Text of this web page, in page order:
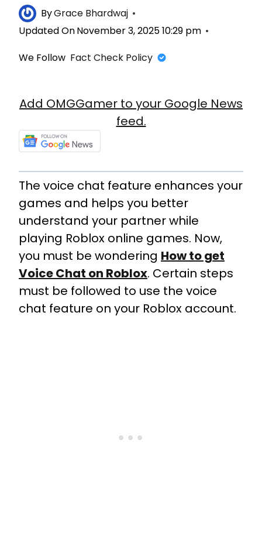
ByGrace Bhardwaj
Updated OnNovember 3, 2025 10:29 pm
We Follow Fact Check Policy
Add OMGGamer to your Google News
feed.
The voice chat feature enhances your
games and helps you better
understand your partner while
playing Roblox online games. Now,
you must be wondering How to get
Voice Chat on Roblox. Certain steps
must be followed to use the voice
chat feature on your Roblox account.